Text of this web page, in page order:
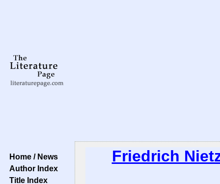
Home / News
Author Index
Title Index
Friedrich